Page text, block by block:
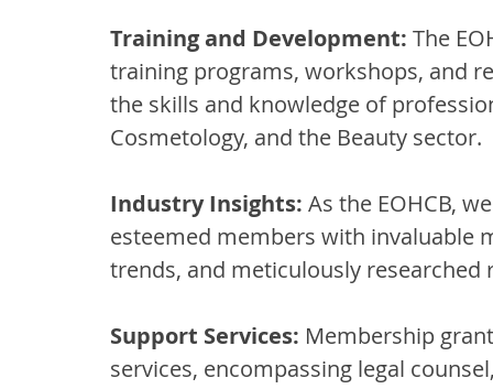
Training and Development: The
training programs, workshops, and
the skills and knowledge of
Cosmetology, and the Beauty sector.
Industry Insights: As the EOHCB,
esteemed members with invaluable
trends, and meticulously researched
Support Services: Membership
services, encompassing legal